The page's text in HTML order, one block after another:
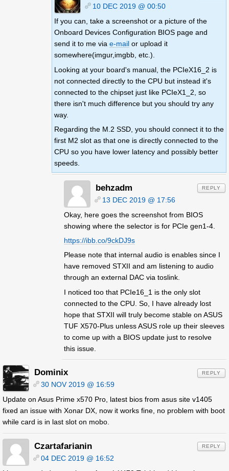
10 DEC 2019 @ 00:50
If you can, take a screenshot or a picture of the
Onboard Devices Configuration BIOS page and
send it to me via e-mail or upload it
somewhere(imgur,imgbb, etc.).
Looking at your board's manual, the PCIeX16_2 is
not connected directly to the CPU but instead it's
connected to the chipset just like PCIeX1_2, so
there isn't much difference but you should try any
way.
Regarding the M.2 SSD, you should connect it to the
first M2 slot as that one is directly connected to the
CPU so you have lower latency and possibly better
speeds.
behzadm
13 DEC 2019 @ 17:56
Okay, here goes the screenshot from BIOS
showing where the selector is for PCIe gen1-4.
https://ibb.co/9ckDJ9s
Please note that internal audio is enables since I
have removed STXII and am listening to audio
through an external DAC via toslink.
I noticed too that PCIe16_1 is the only slot
connected to the CPU. So, I have already lost
hope that STXII will truly become stable on ASUS
TUF X570-Plus unless ASUS role up their sleeves
to come up with a BIOS update just to resolve
this issue.
REPLY
Dominix
30 NOV 2019 @ 16:59
Update on Asus Prime x570 Pro, latest bios from asus site v1405
fixed an issue with Xonar DX, now it works fine, no problem with boot
while card is in last slot on mobo.
REPLY
Czartafarianin
04 DEC 2019 @ 16:52
REPLY